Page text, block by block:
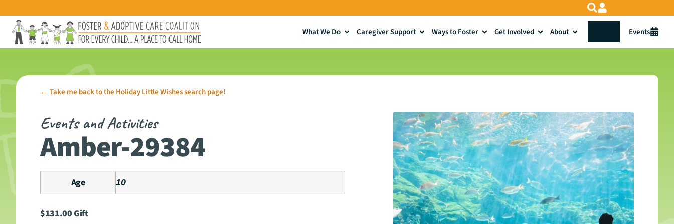
What We Do Caregiver Support Ways to Foster Get Involved About Events
← Take me back to the Holiday Little Wishes search page!
Events and Activities
Amber-29384
Age 10
$131.00Gift